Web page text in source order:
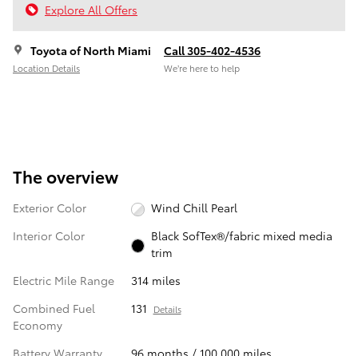
Explore All Offers
Toyota of North Miami
Location Details
Call 305-402-4536
We’re here to help
The overview
Exterior Color
Wind Chill Pearl
Interior Color
Black SofTex®/fabric mixed media
trim
Electric Mile Range
314 miles
Combined Fuel
Economy
131 Details